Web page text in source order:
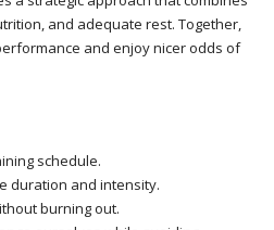
and adequate rest. Together,
and enjoy nicer odds of
schedule.
duration and intensity.
burning out.